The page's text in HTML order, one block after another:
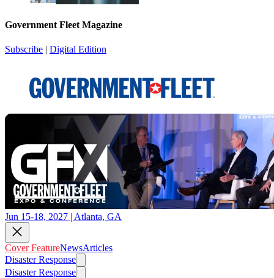
Government Fleet Magazine
Subscribe | Digital Edition
Jun 15-18, 2027 | Atlanta, GA
Cover FeatureNewsArticles
Disaster Response
Disaster Response